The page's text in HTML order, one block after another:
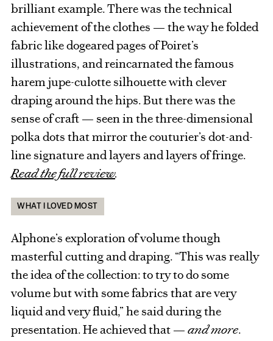
brilliant example. There was the technical
achievement of the clothes — the way he folded
fabric like dogeared pages of Poiret’s
illustrations, and reincarnated the famous
harem jupe-culotte silhouette with clever
draping around the hips. But there was the
sense of craft — seen in the three-dimensional
polka dots that mirror the couturier’s dot-and-
line signature and layers and layers of fringe.
Read the full review.
WHAT I LOVED MOST
Alphone’s exploration of volume though
masterful cutting and draping. “This was really
the idea of the collection: to try to do some
volume but with some fabrics that are very
liquid and very fluid,” he said during the
presentation. He achieved that — and more.